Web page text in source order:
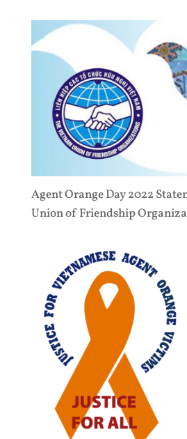
Agent Orange Day 2022
Union of Friendship